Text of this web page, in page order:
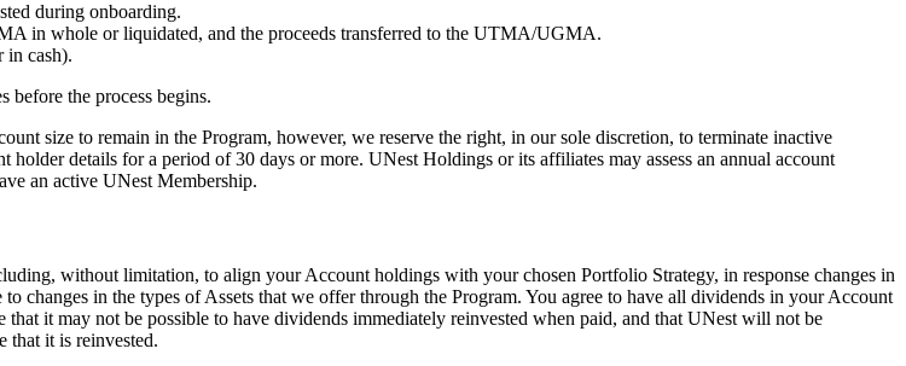
during onboarding.
in whole or liquidated, and the proceeds transferred to the UTMA/UGMA.
in cash).
before the process begins.
size to remain in the Program, however, we reserve the right, in our sole discretion, to terminate inactive
details for a period of 30 days or more. UNest Holdings or its affiliates may assess an annual account
an active UNest Membership.
without limitation, to align your Account holdings with your chosen Portfolio Strategy, in response changes in
changes in the types of Assets that we offer through the Program. You agree to have all dividends in your Account
it may not be possible to have dividends immediately reinvested when paid, and that UNest will not be
that it is reinvested.